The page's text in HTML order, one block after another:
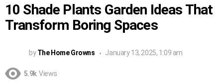
10 Shade Plants Garden Ideas That
Transform Boring Spaces
by The Home Growns January 13, 2025, 1:09 am
5.9k Views